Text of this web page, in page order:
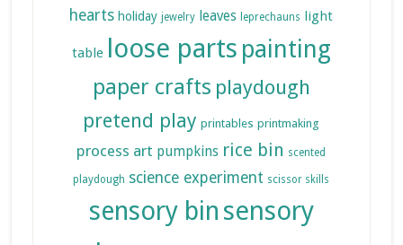
hearts holiday jewelry leaves leprechauns light
table loose parts painting
paper crafts playdough
pretend play printables printmaking
process art pumpkins rice bin scented
playdough science experiment scissor skills
sensory bin sensory